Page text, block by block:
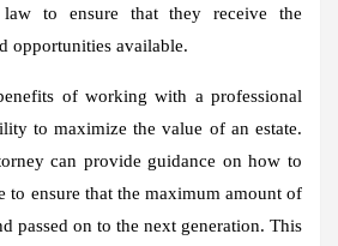
to ensure that they receive the
opportunities available.
of working with a professional
to maximize the value of an estate.
can provide guidance on how to
to ensure that the maximum amount of
passed on to the next generation. This